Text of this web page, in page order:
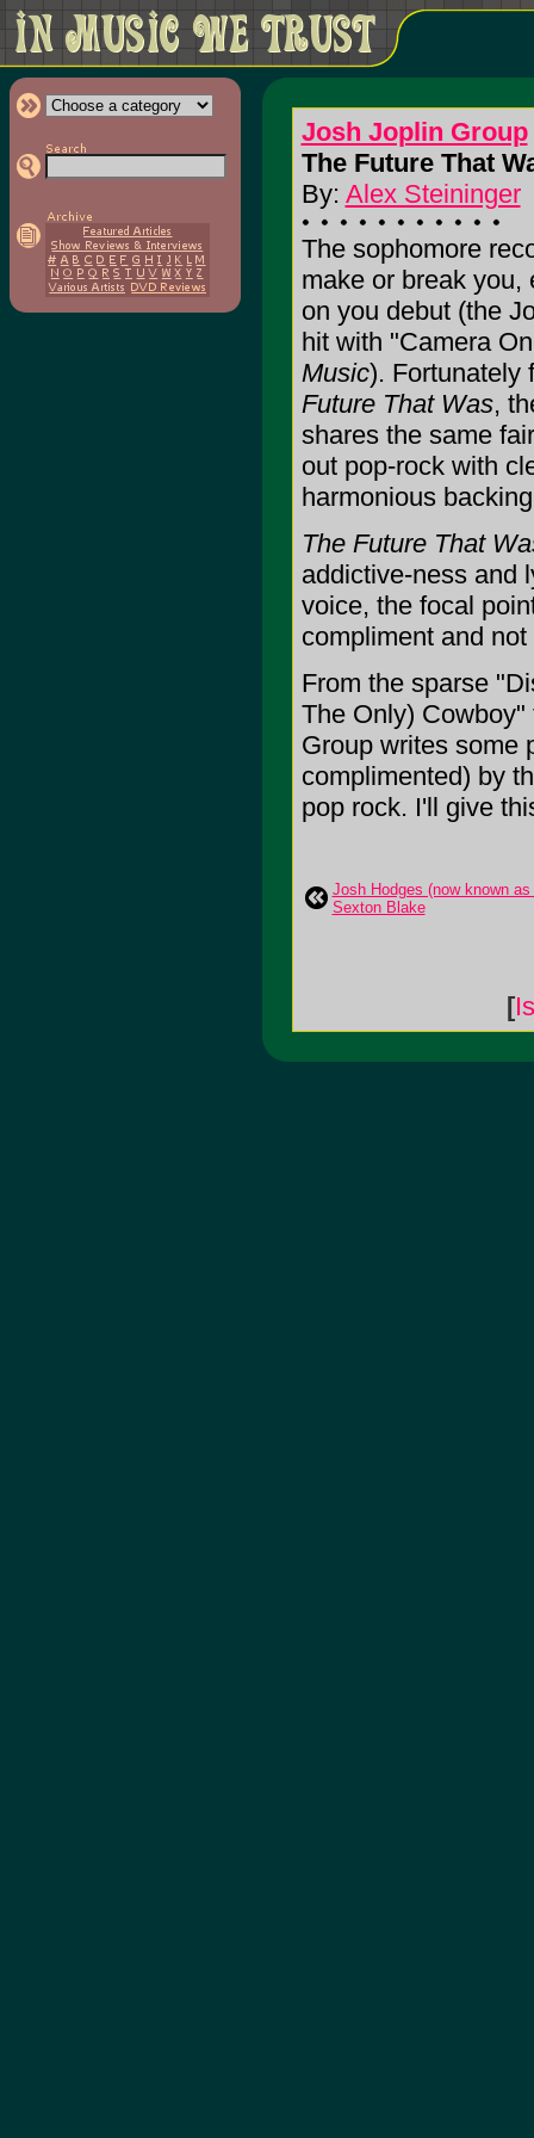
Josh Joplin Group
The Future That
By: Alex Steininger
The sophomore
make or break
on you debut (the
hit with "Camera
Music). Fortunately
Future That Was,
shares the same
out pop-rock with
harmonious
The Future That
addictive-ness and
voice, the focal
compliment and
From the sparse
The Only)
Group writes some
complimented) by
pop rock. I'll give
Josh Hodges (now known
Sexton Blake
[